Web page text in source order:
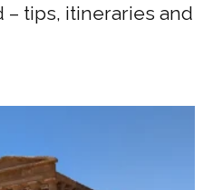
– tips, itineraries and